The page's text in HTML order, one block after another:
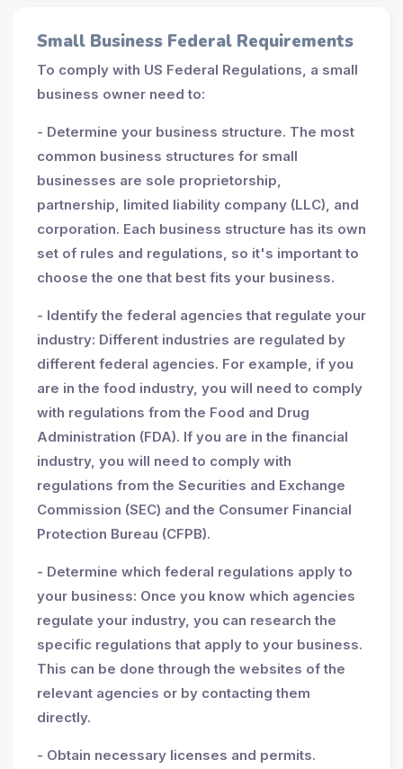
Small Business Federal Requirements
To comply with US Federal Regulations, a small
business owner need to:
- Determine your business structure. The most
common business structures for small
businesses are sole proprietorship,
partnership, limited liability company (LLC), and
corporation. Each business structure has its own
set of rules and regulations, so it's important to
choose the one that best fits your business.
- Identify the federal agencies that regulate your
industry: Different industries are regulated by
different federal agencies. For example, if you
are in the food industry, you will need to comply
with regulations from the Food and Drug
Administration (FDA). If you are in the financial
industry, you will need to comply with
regulations from the Securities and Exchange
Commission (SEC) and the Consumer Financial
Protection Bureau (CFPB).
- Determine which federal regulations apply to
your business: Once you know which agencies
regulate your industry, you can research the
specific regulations that apply to your business.
This can be done through the websites of the
relevant agencies or by contacting them
directly.
- Obtain necessary licenses and permits.